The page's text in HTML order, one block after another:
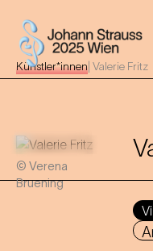
Künstler*innen Valerie Fritz
© Verena
Bruening